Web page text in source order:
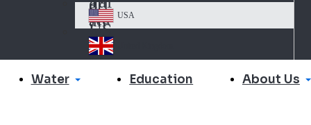
d
an
d
wa
n
US
A
USA
Un
Water Education About Us